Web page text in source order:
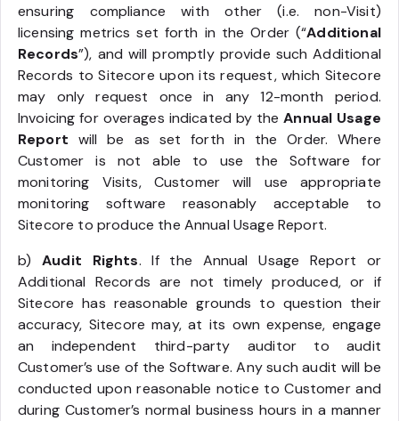
ensuring compliance with other (i.e. non-Visit)
licensing metrics set forth in the Order (“Additional
Records”), and will promptly provide such Additional
Records to Sitecore upon its request, which Sitecore
may only request once in any 12-month period.
Invoicing for overages indicated by theAnnual Usage
Report will be as set forth in the Order. Where
Customer is not able to use the Software for
monitoring Visits, Customer will use appropriate
monitoring software reasonably acceptable to
Sitecore to produce the Annual Usage Report.
b)Audit Rights. If the Annual Usage Report or
Additional Records are not timely produced, or if
Sitecore has reasonable grounds to question their
accuracy, Sitecore may, at its own expense, engage
an independent third-party auditor to audit
Customer’s use of the Software. Any such audit will be
conducted upon reasonable notice to Customer and
during Customer’s normal business hours in a manner